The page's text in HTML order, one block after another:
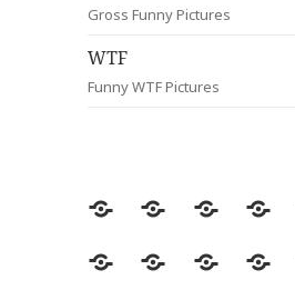
Gross Funny Pictures
WTF
Funny WTF Pictures
Random
Most
Fail
Most
CleverAnimals